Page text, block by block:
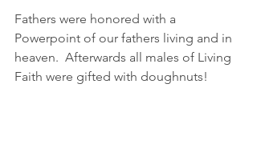
Fathers were honored with a
Powerpoint of our fathers living and in
heaven.  Afterwards all males of Living
Faith were gifted with doughnuts!